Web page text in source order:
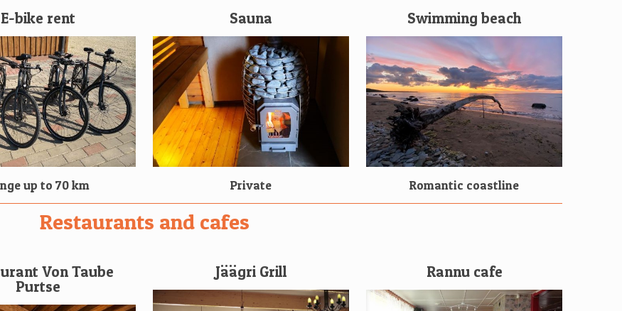
E-bike rent
up to 70 km
Sauna
Private
Swimming beach
Romantic coastline
Restaurants and cafes
Von Taube
Purtse
Jäägri Grill Rannu cafe